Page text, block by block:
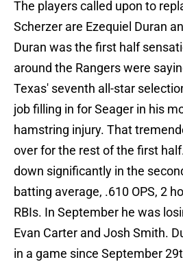
The players called upon to
Scherzer are Ezequiel Duran
Duran was the first half
around the Rangers were
Texas' seventh all-star
job filling in for Seager in his
hamstring injury. That
over for the rest of the first
down significantly in the
batting average, .610 OPS, 2
RBIs. In September he was
Evan Carter and Josh Smith.
in a game since September